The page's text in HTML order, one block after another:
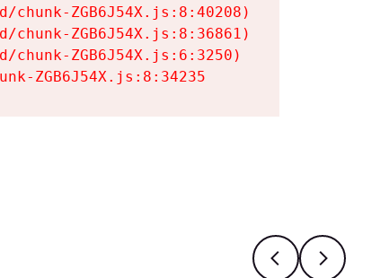
chunk-ZGB6J54X.js:8:40208)
chunk-ZGB6J54X.js:8:36861)
chunk-ZGB6J54X.js:6:3250)
ZGB6J54X.js:8:34235
Scroll leftScroll